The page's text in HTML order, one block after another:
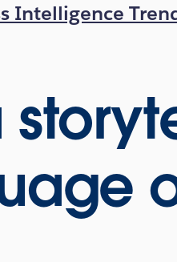
Intelligence